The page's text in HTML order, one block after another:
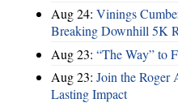
Aug 24: Vinings
Breaking Downhill 5K
Aug 23: “The Way” to
Aug 23: Join the
Lasting Impact